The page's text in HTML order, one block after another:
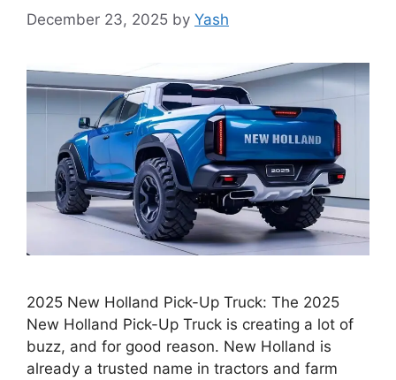
December 23, 2025 by Yash
2025 New Holland Pick-Up Truck: The 2025
New Holland Pick-Up Truck is creating a lot of
buzz, and for good reason. New Holland is
already a trusted name in tractors and farm